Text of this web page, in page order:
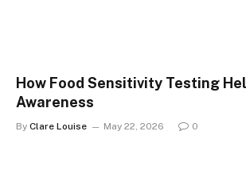
How Food Sensitivity Testing
Awareness
By Clare Louise May 22, 2026 0